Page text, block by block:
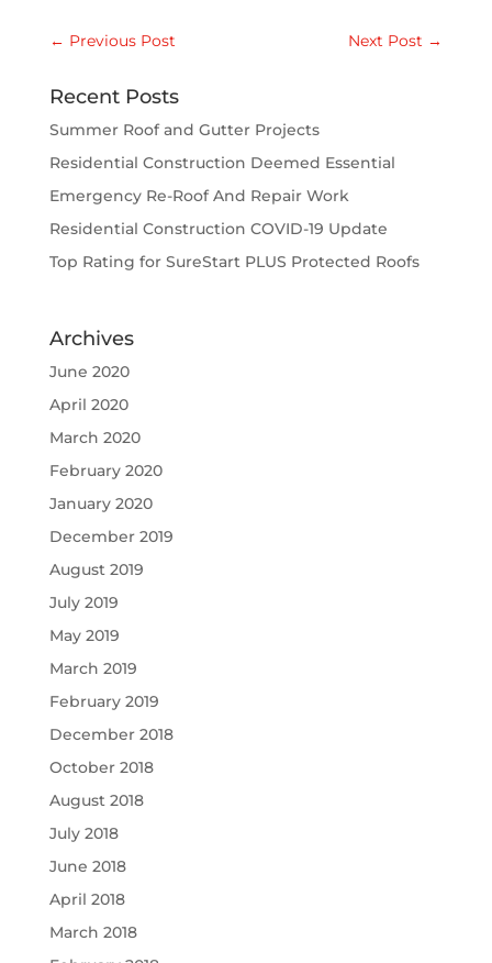
← Previous Post Next Post →
Recent Posts
Summer Roof and Gutter Projects
Residential Construction Deemed Essential
Emergency Re-Roof And Repair Work
Residential Construction COVID-19 Update
Top Rating for SureStart PLUS Protected Roofs
Archives
June 2020
April 2020
March 2020
February 2020
January 2020
December 2019
August 2019
July 2019
May 2019
March 2019
February 2019
December 2018
October 2018
August 2018
July 2018
June 2018
April 2018
March 2018